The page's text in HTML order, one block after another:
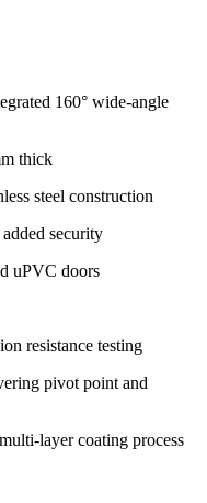
160° wide-angle
thick
steel construction
security
uPVC doors
resistance testing
pivot point and
layer coating process